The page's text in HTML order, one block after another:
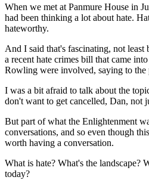
When we met at Panmure House in
had been thinking a lot about hate.
hateworthy.
And I said that's fascinating, not least
a recent hate crimes bill that came
Rowling were involved, saying to the
I was a bit afraid to talk about the
don't want to get cancelled, Dan, not
But part of what the Enlightenment
conversations, and so even though
worth having a conversation.
What is hate? What's the landscape?
today?